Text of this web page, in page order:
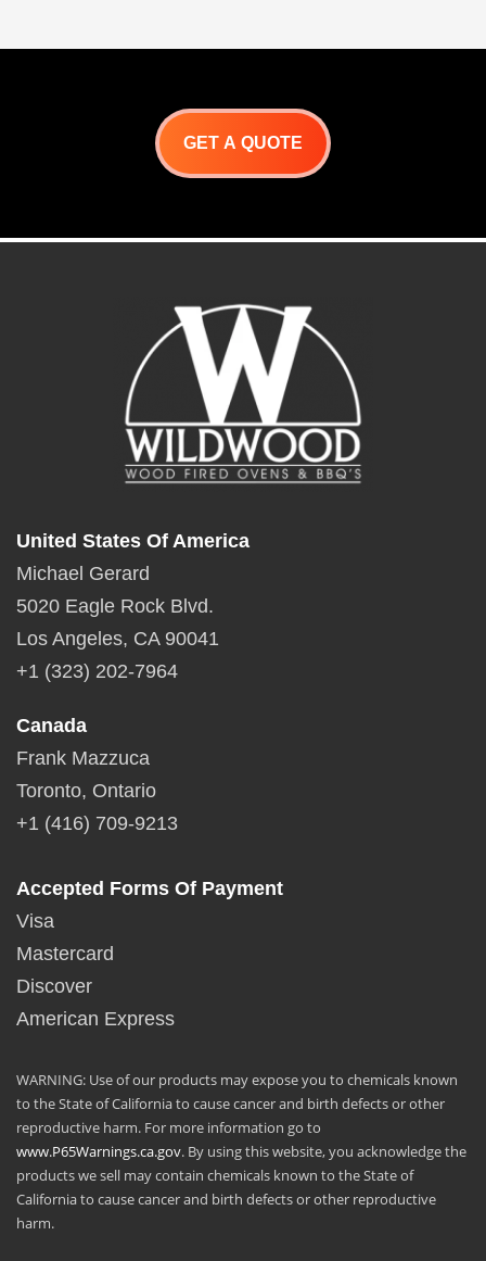
GET A QUOTE
United States Of America
Michael Gerard
5020 Eagle Rock Blvd.
Los Angeles, CA 90041
+1 (323) 202-7964
Canada
Frank Mazzuca
Toronto, Ontario
+1 (416) 709-9213
Accepted Forms Of Payment
Visa
Mastercard
Discover
American Express
WARNING: Use of our products may expose you to chemicals known
to the State of California to cause cancer and birth defects or other
reproductive harm. For more information go to
www.P65Warnings.ca.gov. By using this website, you acknowledge the
products we sell may contain chemicals known to the State of
California to cause cancer and birth defects or other reproductive
harm.